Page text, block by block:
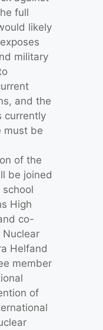
full
likely
military
and the
currently
must be
of the
be joined
High
co-
Helfand
member
of